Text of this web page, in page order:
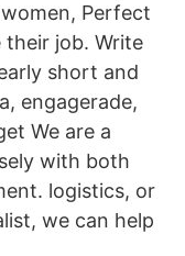
Perfect
job. Write
short and
engagerade,
We are a
with both
logistics, or
we can help